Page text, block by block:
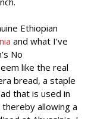
Ethiopian
and what I’ve
No
like the real
bread, a staple
that is used in
allowing a